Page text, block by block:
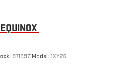
vibrations, helping to leave
distinguish unwanted
8713971Model: 1XY26